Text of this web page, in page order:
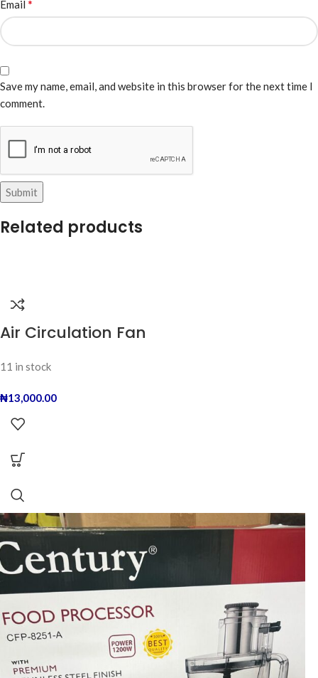
Email *
Save my name, email, and website in this browser for the next time I
comment.
Related products
Air Circulation Fan
11 in stock
₦13,000.00